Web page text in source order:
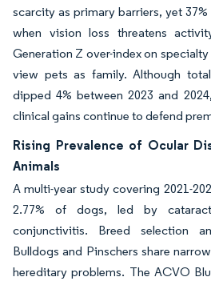
scarcity as primary barriers, yet
when vision loss threatens
Generation Z over-index on
view pets as family. Although
dipped 4% between 2023 and
clinical gains continue to defend
Rising Prevalence of Ocular
Animals
A multi-year study covering 2021-
2.77% of dogs, led by
conjunctivitis. Breed selection
Bulldogs and Pinschers share
hereditary problems. The ACVO